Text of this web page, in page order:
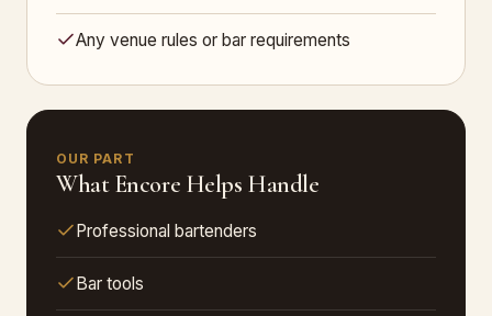
Any venue rules or bar requirements
OUR PART
What Encore Helps Handle
Professional bartenders
Bar tools